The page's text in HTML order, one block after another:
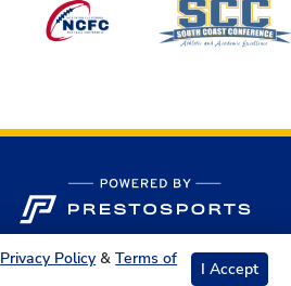
Privacy Policy &Terms of
I Accept